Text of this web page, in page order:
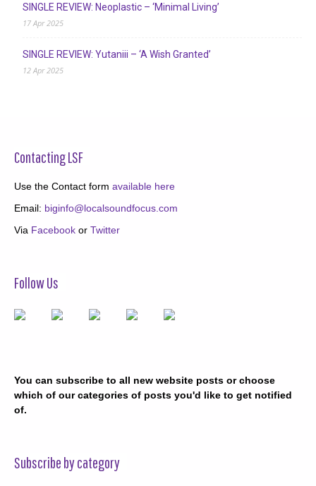
SINGLE REVIEW: Neoplastic – ‘Minimal Living’
17 Apr 2025
SINGLE REVIEW: Yutaniii – ‘A Wish Granted’
12 Apr 2025
Contacting LSF
Use the Contact form available here
Email: biginfo@localsoundfocus.com
Via Facebook or Twitter
Follow Us
You can subscribe to all new website posts or choose
which of our categories of posts you'd like to get notified
of.
Subscribe by category